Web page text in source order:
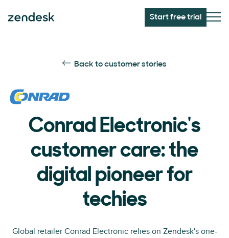
Start free trial
Back to customer stories
Conrad Electronic's
customer care: the
digital pioneer for
techies
Global retailer Conrad Electronic relies on Zendesk's one-